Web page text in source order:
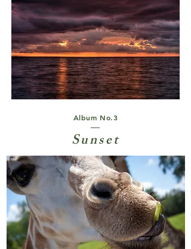
Album No.3
Sunset